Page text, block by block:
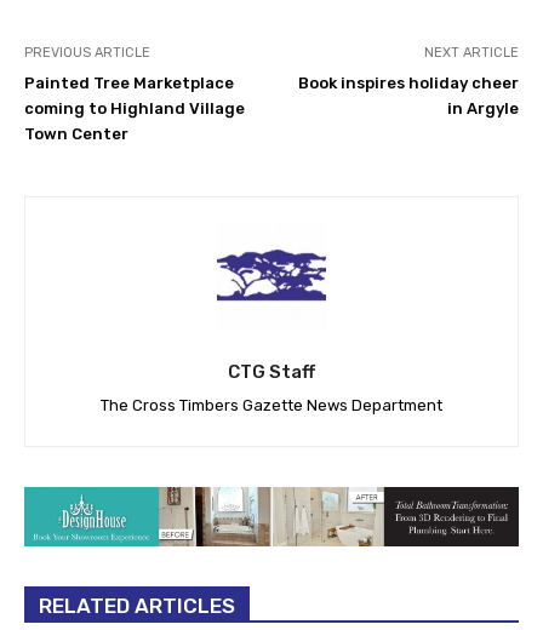
PREVIOUS ARTICLE
Painted Tree Marketplace
coming to Highland Village
Town Center
NEXT ARTICLE
Book inspires holiday cheer
in Argyle
CTG Staff
The Cross Timbers Gazette News Department
RELATED ARTICLES